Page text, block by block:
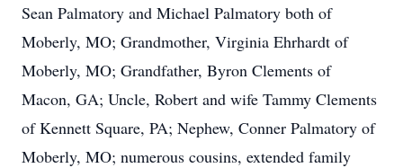
Sean Palmatory and Michael Palmatory both of
Moberly, MO; Grandmother, Virginia Ehrhardt of
Moberly, MO; Grandfather, Byron Clements of
Macon, GA; Uncle, Robert and wife Tammy Clements
of Kennett Square, PA; Nephew, Conner Palmatory of
Moberly, MO; numerous cousins, extended family